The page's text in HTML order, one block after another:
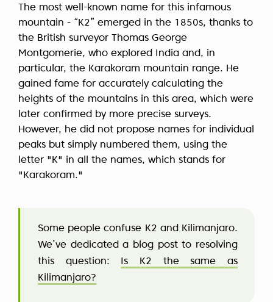
The most well-known name for this infamous
mountain - “K2” emerged in the 1850s, thanks to
the British surveyor Thomas George
Montgomerie, who explored India and, in
particular, the Karakoram mountain range. He
gained fame for accurately calculating the
heights of the mountains in this area, which were
later confirmed by more precise surveys.
However, he did not propose names for individual
peaks but simply numbered them, using the
letter "K" in all the names, which stands for
"Karakoram."
Some people confuse K2 and Kilimanjaro.
We’ve dedicated a blog post to resolving
this question: Is K2 the same as
Kilimanjaro?